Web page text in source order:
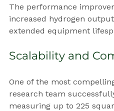
The performance
increased hydrogen
extended equipment
Scalability and
One of the most
research team
measuring up to 225